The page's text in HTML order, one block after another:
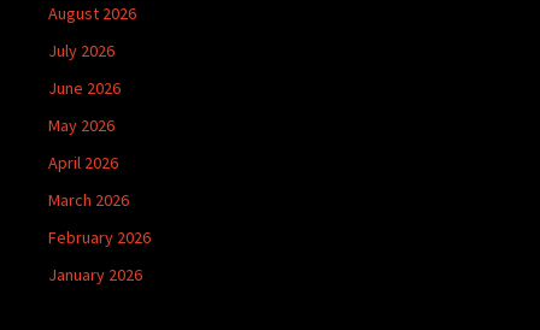
August 2026
July 2026
June 2026
May 2026
April 2026
March 2026
February 2026
January 2026